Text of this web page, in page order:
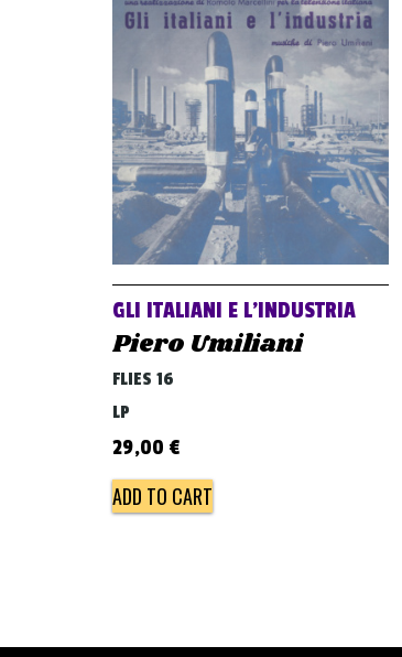
GLI ITALIANI E L’INDUSTRIA
Piero Umiliani
FLIES 16
LP
29,00 €
ADD TO CART